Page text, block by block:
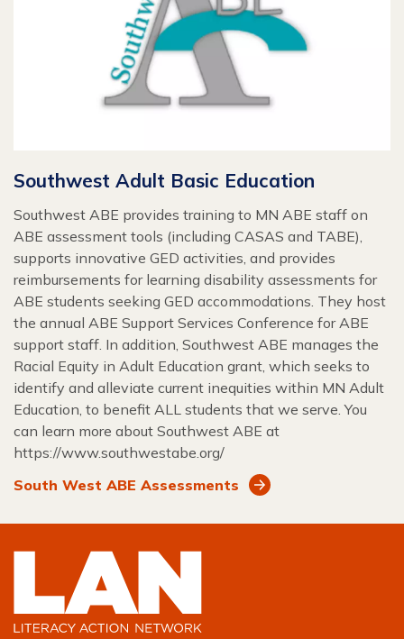
Southwest Adult Basic Education
Southwest ABE provides training to MN ABE staff on
ABE assessment tools (including CASAS and TABE),
supports innovative GED activities, and provides
reimbursements for learning disability assessments for
ABE students seeking GED accommodations. They host
the annual ABE Support Services Conference for ABE
support staff. In addition, Southwest ABE manages the
Racial Equity in Adult Education grant, which seeks to
identify and alleviate current inequities within MN Adult
Education, to benefit ALL students that we serve. You
can learn more about Southwest ABE at
https://www.southwestabe.org/
South West ABE Assessments